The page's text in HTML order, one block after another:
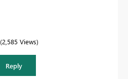
2,585 Views
Reply